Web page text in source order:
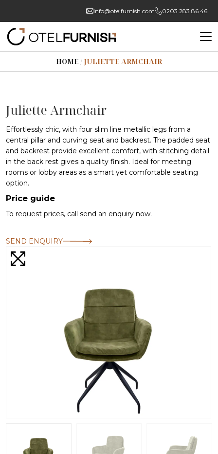
HOME / JULIETTE ARMCHAIR
info@otelfurnish.com 0203 283 86 46
Juliette Armchair
Effortlessly chic, with four slim line metallic legs from a
central pillar and curving seat and backrest. The padded seat
and backrest provide excellent comfort, with stitching detail
in the back rest gives a quality finish. Ideal for meeting
rooms or lobby areas as a smart yet comfortable seating
option.
Price guide
To request prices, call send an enquiry now.
SEND ENQUIRY